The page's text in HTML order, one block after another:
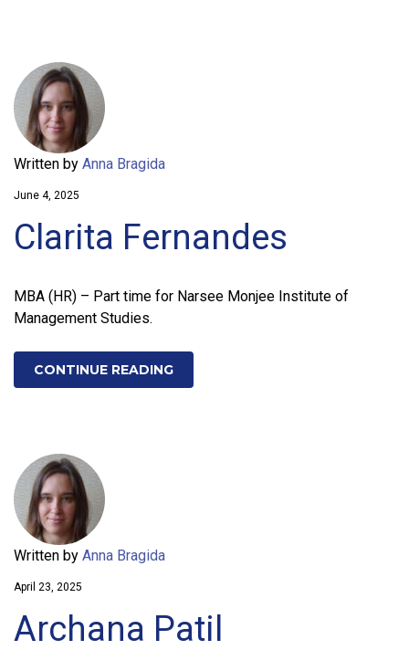
Written by Anna Bragida
June 4, 2025
Clarita Fernandes
MBA (HR) – Part time for Narsee Monjee Institute of
Management Studies.
CONTINUE READING
Written by Anna Bragida
April 23, 2025
Archana Patil